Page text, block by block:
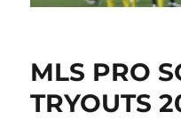
MLS PRO
TRYOUTS